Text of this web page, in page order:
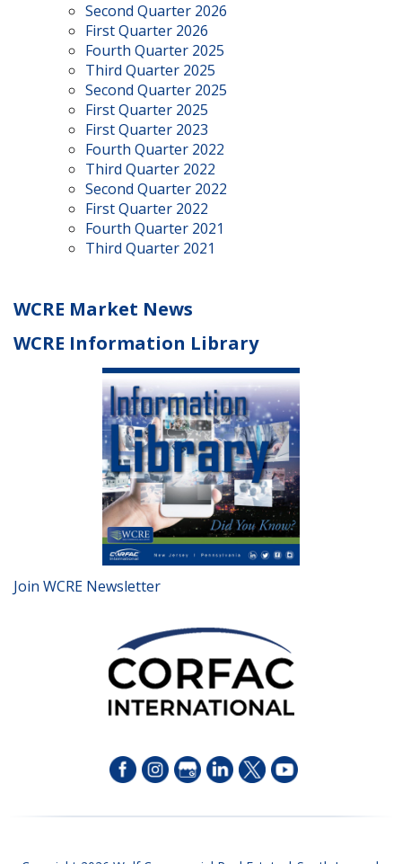
Second Quarter 2026
First Quarter 2026
Fourth Quarter 2025
Third Quarter 2025
Second Quarter 2025
First Quarter 2025
First Quarter 2023
Fourth Quarter 2022
Third Quarter 2022
Second Quarter 2022
First Quarter 2022
Fourth Quarter 2021
Third Quarter 2021
WCRE Market News
WCRE Information Library
Join WCRE Newsletter